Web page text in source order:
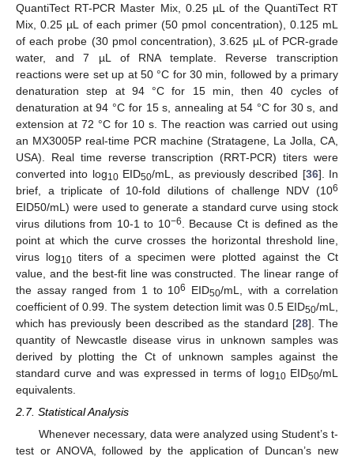
QuantiTect RT-PCR Master Mix, 0.25 µL of the QuantiTect RT
Mix, 0.25 µL of each primer (50 pmol concentration), 0.125 mL
of each probe (30 pmol concentration), 3.625 µL of PCR-grade
water, and 7 µL of RNA template. Reverse transcription
reactions were set up at 50 °C for 30 min, followed by a primary
denaturation step at 94 °C for 15 min, then 40 cycles of
denaturation at 94 °C for 15 s, annealing at 54 °C for 30 s, and
extension at 72 °C for 10 s. The reaction was carried out using
an MX3005P real-time PCR machine (Stratagene, La Jolla, CA,
USA). Real time reverse transcription (RRT-PCR) titers were
converted into log10EID50/mL, as previously described [36]. In
brief, a triplicate of 10-fold dilutions of challenge NDV (106
EID50/mL) were used to generate a standard curve using stock
virus dilutions from 10-1 to 10−6
. Because Ct is defined as the
point at which the curve crosses the horizontal threshold line,
virus log10titers of a specimen were plotted against the Ct
value, and the best-fit line was constructed. The linear range of
the assay ranged from 1 to 106 EID50/mL, with a correlation
coefficient of 0.99. The system detection limit was 0.5 EID50/mL,
which has previously been described as the standard [28]. The
quantity of Newcastle disease virus in unknown samples was
derived by plotting the Ct of unknown samples against the
standard curve and was expressed in terms of log10EID50/mL
equivalents.
2.7. Statistical Analysis
Whenever necessary, data were analyzed using Student’s t-
test or ANOVA, followed by the application of Duncan’s new